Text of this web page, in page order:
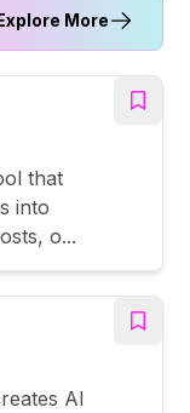
More
that
into
o...
AI